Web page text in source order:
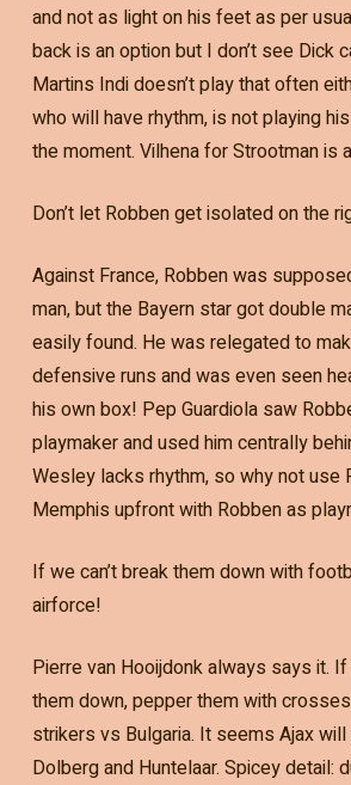
and not as light on his feet as per
back is an option but I don’t see Dick
Martins Indi doesn’t play that often
who will have rhythm, is not playing
the moment. Vilhena for Strootman is
Don’t let Robben get isolated on the
Against France, Robben was
man, but the Bayern star got double
easily found. He was relegated to
defensive runs and was even seen
his own box! Pep Guardiola saw
playmaker and used him centrally
Wesley lacks rhythm, so why not use
Memphis upfront with Robben as
If we can’t break them down with
airforce!
Pierre van Hooijdonk always says it. If
them down, pepper them with
strikers vs Bulgaria. It seems Ajax
Dolberg and Huntelaar. Spicey detail: